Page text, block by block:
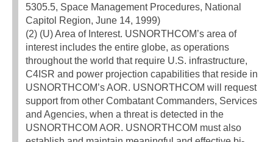
5305.5, Space Management Procedures, National
Capitol Region, June 14, 1999)
(2) (U) Area of Interest. USNORTHCOM’s area of
interest includes the entire globe, as operations
throughout the world that require U.S. infrastructure,
C4ISR and power projection capabilities that reside in
USNORTHCOM’s AOR. USNORTHCOM will request
support from other Combatant Commanders, Services
and Agencies, when a threat is detected in the
USNORTHCOM AOR. USNORTHCOM must also